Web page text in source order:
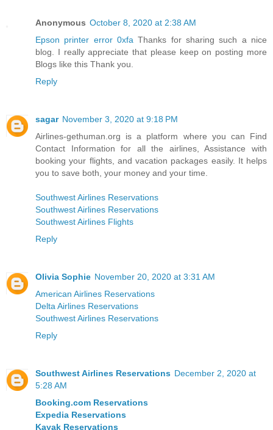
Anonymous October 8, 2020 at 2:38 AM
Epson printer error 0xfa Thanks for sharing such a nice
blog. I really appreciate that please keep on posting more
Blogs like this Thank you.
Reply
sagar November 3, 2020 at 9:18 PM
Airlines-gethuman.org is a platform where you can Find
Contact Information for all the airlines, Assistance with
booking your flights, and vacation packages easily. It helps
you to save both, your money and your time.
Southwest Airlines Reservations
Southwest Airlines Reservations
Southwest Airlines Flights
Reply
Olivia Sophie November 20, 2020 at 3:31 AM
American Airlines Reservations
Delta Airlines Reservations
Southwest Airlines Reservations
Reply
Southwest Airlines Reservations December 2, 2020 at
5:28 AM
Booking.com Reservations
Expedia Reservations
Kayak Reservations